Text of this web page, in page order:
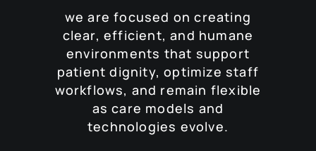
we are focused on creating
clear, efficient, and humane
environments that support
patient dignity, optimize staff
workflows, and remain flexible
as care models and
technologies evolve.